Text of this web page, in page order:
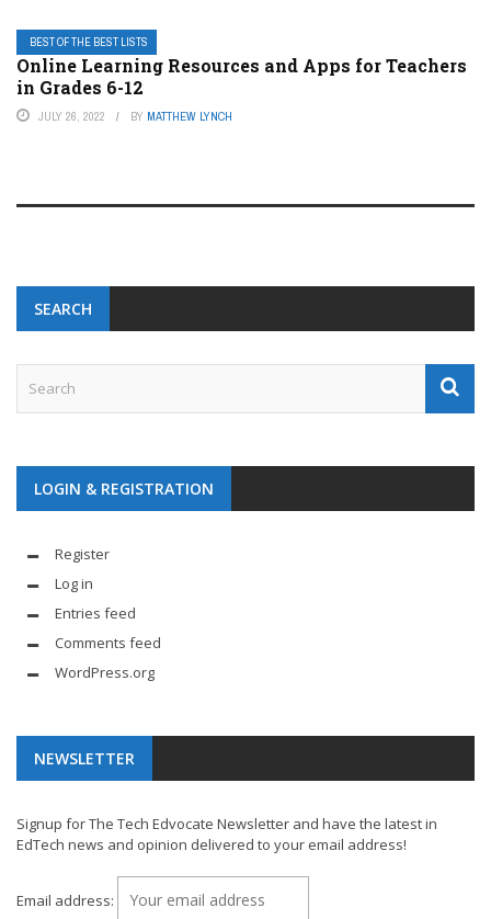
BEST OF THE BEST LISTS
Online Learning Resources and Apps for Teachers
in Grades 6-12
JULY 26, 2022 BY MATTHEW LYNCH
SEARCH
LOGIN & REGISTRATION
Register
Log in
Entries feed
Comments feed
WordPress.org
NEWSLETTER
Signup for The Tech Edvocate Newsletter and have the latest in
EdTech news and opinion delivered to your email address!
Email address: